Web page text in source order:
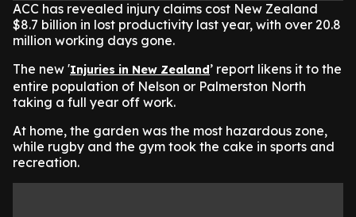
ACC has revealed injury claims cost New Zealand
$8.7 billion in lost productivity last year, with over 20.8
million working days gone.
The new 'Injuries in New Zealand’ report likens it to the
entire population of Nelson or Palmerston North
taking a full year off work.
At home, the garden was the most hazardous zone,
while rugby and the gym took the cake in sports and
recreation.